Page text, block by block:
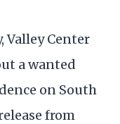
Valley Center
a wanted
on South
from